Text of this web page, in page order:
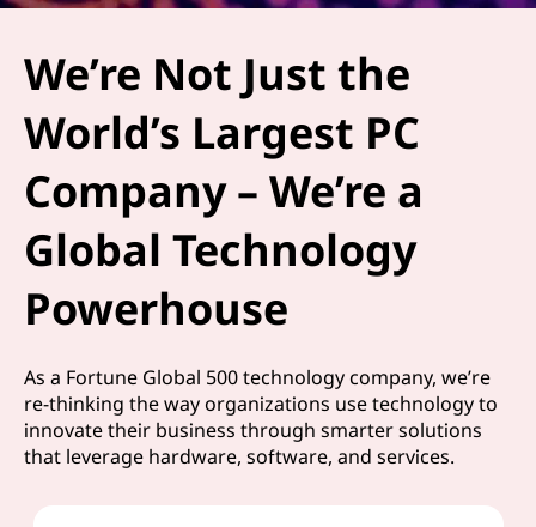
We’re Not Just the
World’s Largest PC
Company – We’re a
Global Technology
Powerhouse
As a Fortune Global 500 technology company, we’re
re-thinking the way organizations use technology to
innovate their business through smarter solutions
that leverage hardware, software, and services.